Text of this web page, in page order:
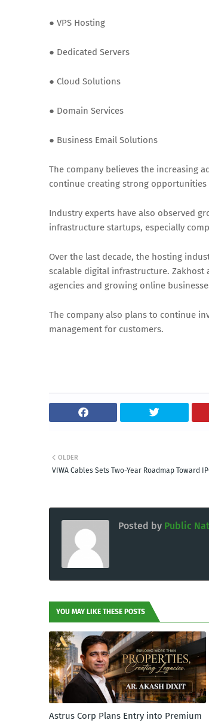
● VPS Hosting
● Dedicated Servers
● Cloud Solutions
● Domain Services
● Business Email Solutions
The company believes the increasing
continue creating strong
Industry experts have also observed
infrastructure startups, especially
Over the last decade, the hosting
scalable digital infrastructure.
agencies and growing online
The company also plans to continue
management for customers.
OLDER
VIWA Cables Sets Two-Year Roadmap Toward
Posted by Public
YOU MAY LIKE THESE POSTS
Astrus Corp Plans Entry into Premium